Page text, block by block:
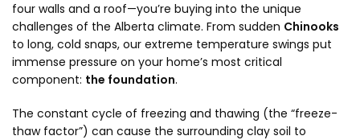
four walls and a roof—you’re buying into the unique
challenges of the Alberta climate. From sudden Chinooks
to long, cold snaps, our extreme temperature swings put
immense pressure on your home’s most critical
component: the foundation.
The constant cycle of freezing and thawing (the “freeze-
thaw factor”) can cause the surrounding clay soil to